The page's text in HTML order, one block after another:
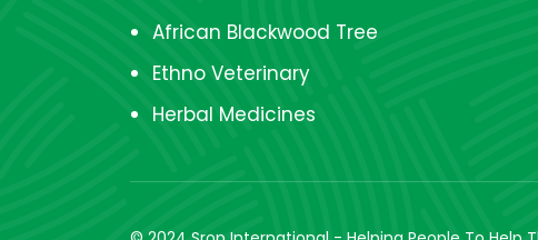
African Blackwood Tree
Ethno Veterinary
Herbal Medicines